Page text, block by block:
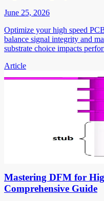
June 25, 2026
Optimize your high speed
balance signal integrity and
substrate choice impacts
Article
Mastering DFM for
Comprehensive Guide